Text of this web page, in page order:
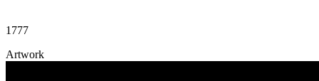
1777
Artwork